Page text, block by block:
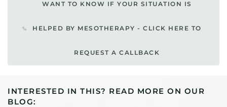
WANT TO KNOW IF YOUR SITUATION IS
HELPED BY MESOTHERAPY - CLICK HERE TO
REQUEST A CALLBACK
INTERESTED IN THIS? READ MORE ON OUR
BLOG: